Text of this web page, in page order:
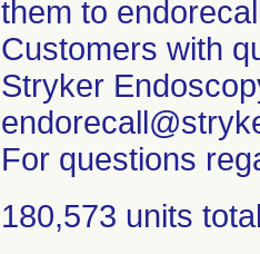
them to
Customers with
Stryker
For questions
180,573 units